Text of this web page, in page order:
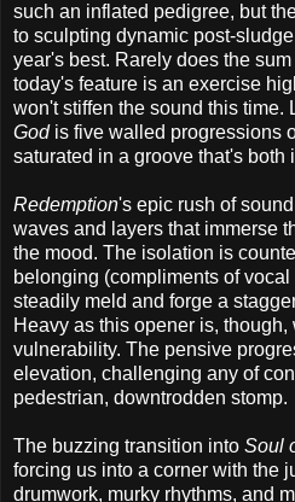
such an inflated pedigree, but
to sculpting dynamic post-
year's best. Rarely does the
today's feature is an exercise
won't stiffen the sound this time.
Godis five walled progressions
saturated in a groove that's both
Redemption's epic rush of
waves and layers that immerse
the mood. The isolation is
belonging (compliments of
steadily meld and forge a
Heavy as this opener is,
vulnerability. The pensive
elevation, challenging any of
pedestrian, downtrodden stomp.
The buzzing transition into Soul
forcing us into a corner with the
drumwork, murky rhythms, and